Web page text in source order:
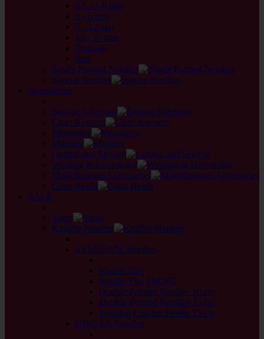
0,5 - 1,8 mm
2 - 6 mm
7 - 12 mm
15 - 35 mm
Tunisian
Sets
Single Pointed Needles
Special Needles
Accessories
Storage Solutions
Chart Keepers
Measuring
Marking
Cutting and Sewing
Winding & Dispensing
Miscellaneous Accessories
Glass Beads
SALE
Yarns
KnitPro Needles
SYMFONIE Needles
Needle Tips
Needle Tips SHORT
Double Pointed Needles 10 cm
Double Pointed Needles 15 cm
Tunisian Crochet Hooks 15 cm
GINGER Needles